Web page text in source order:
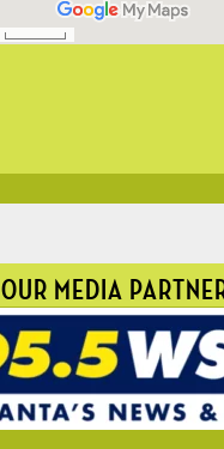
OUR MEDIA